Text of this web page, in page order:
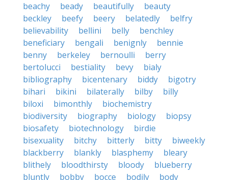
beachy
beady beautifully
beauty
beckley
beefy beery belatedly
belfry
believability
bellini belly
benchley
beneficiary
bengali benignly
bennie
benny
berkeley bernoulli
berry
bertolucci
bestiality bevy
bialy
bibliography
bicentenary biddy
bigotry
bihari
bikini bilaterally bilby
billy
biloxi
bimonthly
biochemistry
biodiversity
biography biology
biopsy
biosafety
biotechnology
birdie
bisexuality
bitchy bitterly bitty
biweekly
blackberry
blankly blasphemy
bleary
blithely
bloodthirsty bloody
blueberry
bluntly
bobby bocce bodily
body